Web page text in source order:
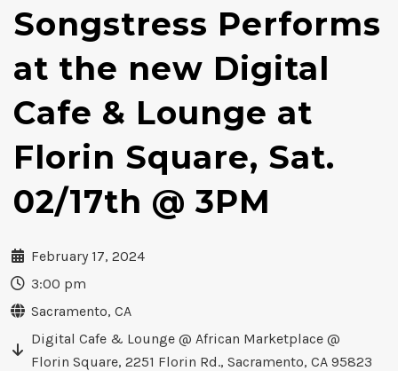
Songstress Performs
at the new Digital
Cafe & Lounge at
Florin Square, Sat.
02/17th @ 3PM
February 17, 2024
3:00 pm
Sacramento, CA
Digital Cafe & Lounge @ African Marketplace @
Florin Square, 2251 Florin Rd., Sacramento, CA 95823